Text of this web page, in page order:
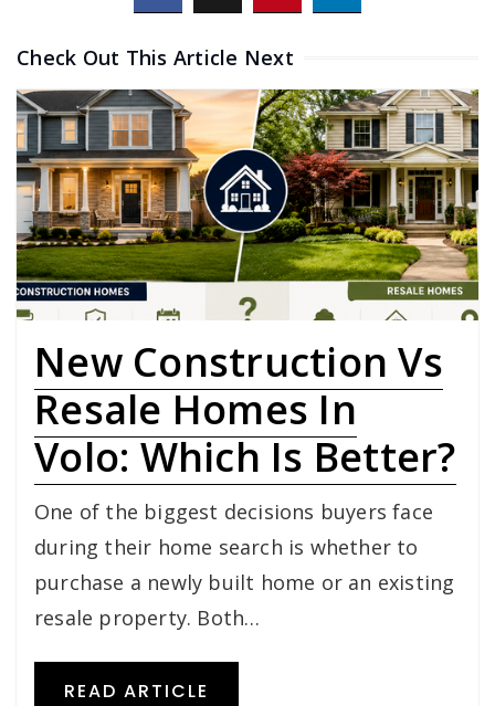
Check Out This Article Next
New Construction Vs
Resale Homes In
Volo: Which Is Better?
One of the biggest decisions buyers face
during their home search is whether to
purchase a newly built home or an existing
resale property. Both…
READ ARTICLE